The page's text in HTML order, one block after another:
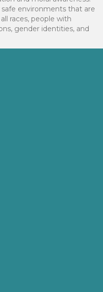
environments that are
races, people with
gender identities, and